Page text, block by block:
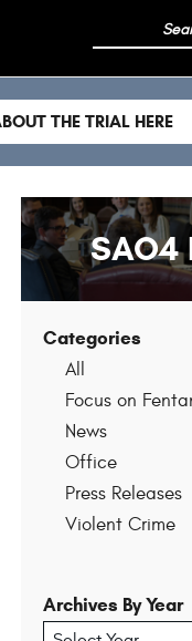
the
THE TRIAL HERE
SAO4
Categories
All
Focus on
News
Office
Press Releases
Violent Crime
Archives By Year